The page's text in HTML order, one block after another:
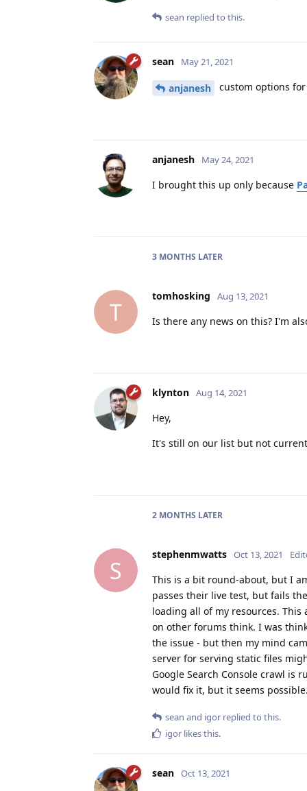
sean replied to this.
sean May 21, 2021
anjanesh custom options
anjanesh May 24, 2021
I brought this up only because
3 MONTHS LATER
T
tomhosking Aug 13, 2021
Is there any news on this? I'm
klynton Aug 14, 2021
Hey,
It's still on our list but not
2 MONTHS LATER
S
stephenmwatts Oct 13, 2021
This is a bit round-about, but I
passes their live test, but fails
loading all of my resources.
on other forums think. I was
the issue - but then my mind
server for serving static files
Google Search Console crawl is
would fix it, but it seems
sean and igor replied to this.
igor likes this.
sean Oct 13, 2021